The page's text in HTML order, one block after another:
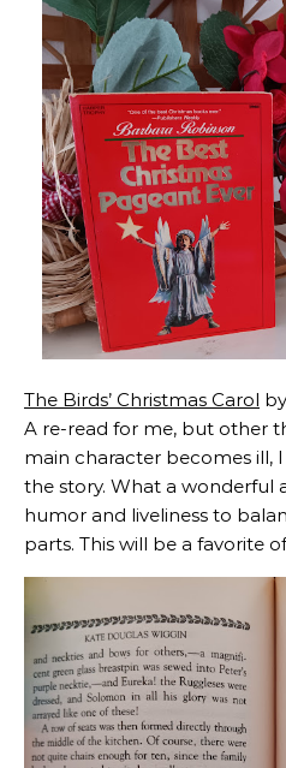
The Birds’ Christmas Carol
A re-read for me, but other
main character becomes ill,
the story. What a wonderful
humor and liveliness to
parts. This will be a favorite